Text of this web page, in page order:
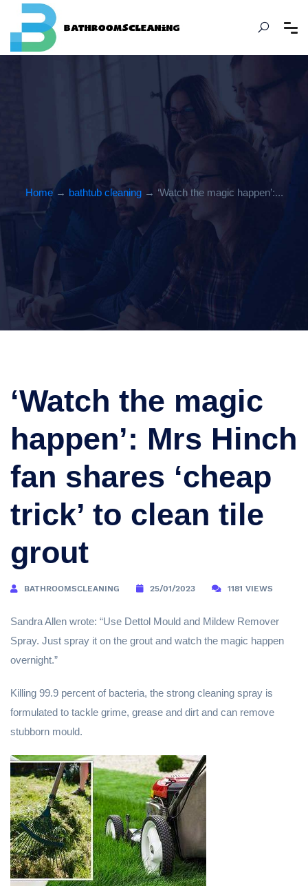
Home→ bathtub cleaning→ ‘Watch the magic happen’:...
‘Watch the magic
happen’: Mrs Hinch
fan shares ‘cheap
trick’ to clean tile
grout
BATHROOMSCLEANING 25/01/2023 1181 VIEWS
Sandra Allen wrote: “Use Dettol Mould and Mildew Remover
Spray. Just spray it on the grout and watch the magic happen
overnight.”
Killing 99.9 percent of bacteria, the strong cleaning spray is
formulated to tackle grime, grease and dirt and can remove
stubborn mould.